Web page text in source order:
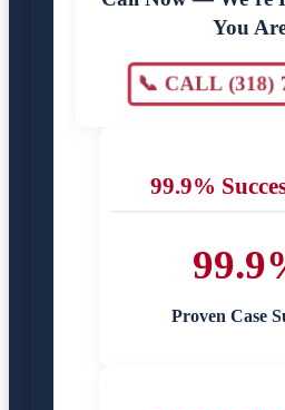
You
📞 CALL (318)
99.9%
Proven Case